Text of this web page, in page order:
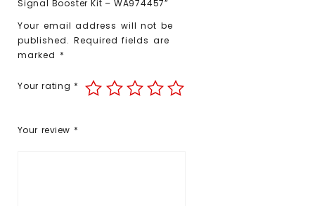
Signal Booster Kit – WA974457”
Your email address will not be
published. Required fields are
marked *
Your rating *
Your review *